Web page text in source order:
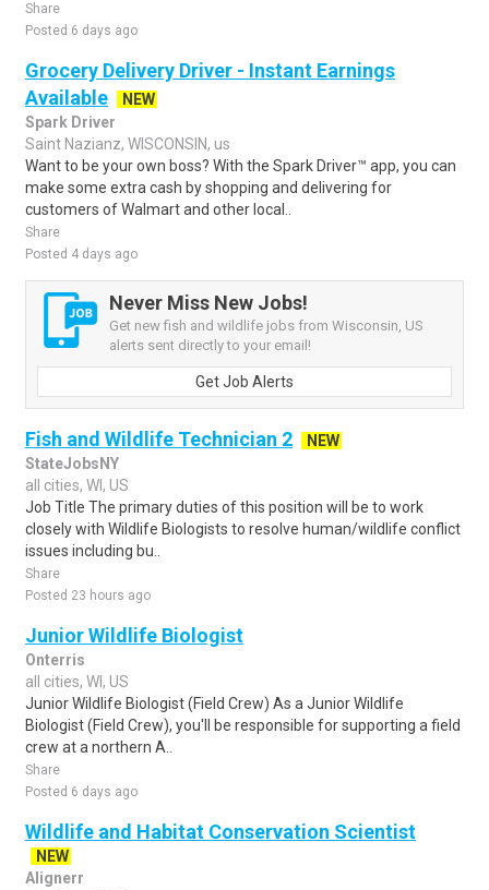
Share
Posted 6 days ago
Grocery Delivery Driver - Instant Earnings
Available
NEW
Spark Driver
Saint Nazianz, WISCONSIN, us
Want to be your own boss? With the Spark Driver™ app, you can
make some extra cash by shopping and delivering for
customers of Walmart and other local..
Share
Posted 4 days ago
Never Miss New Jobs!
Get new fish and wildlife jobs from Wisconsin, US
alerts sent directly to your email!
Get Job Alerts
Fish and Wildlife Technician 2
NEW
StateJobsNY
all cities, WI, US
Job Title The primary duties of this position will be to work
closely with Wildlife Biologists to resolve human/wildlife conflict
issues including bu..
Share
Posted 23 hours ago
Junior Wildlife Biologist
Onterris
all cities, WI, US
Junior Wildlife Biologist (Field Crew) As a Junior Wildlife
Biologist (Field Crew), you'll be responsible for supporting a field
crew at a northern A..
Share
Posted 6 days ago
Wildlife and Habitat Conservation Scientist
NEW
Alignerr